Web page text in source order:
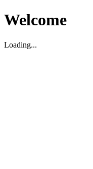
Welcome
Loading...